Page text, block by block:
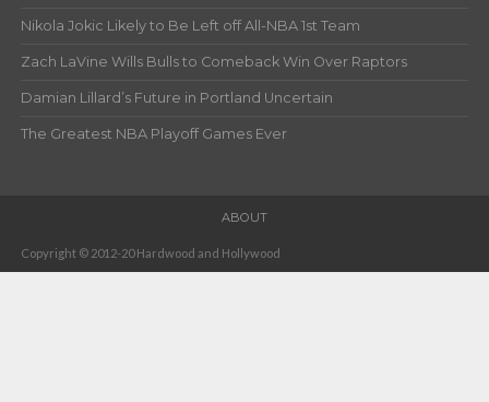
Nikola Jokic Likely to Be Left off All-NBA 1st Team
Zach LaVine Wills Bulls to Comeback Win Over Raptors
Damian Lillard’s Future in Portland Uncertain
The Greatest NBA Playoff Games Ever
ABOUT
Copyright © 2012-20 Hardwood and Hollywood